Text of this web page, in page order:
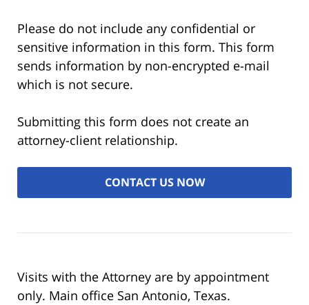
Please do not include any confidential or
sensitive information in this form. This form
sends information by non-encrypted e-mail
which is not secure.
Submitting this form does not create an
attorney-client relationship.
Visits with the Attorney are by appointment
only. Main office San Antonio, Texas.